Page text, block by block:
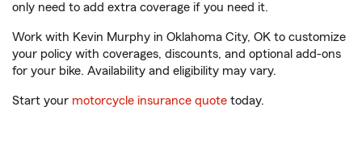
only need to add extra coverage if you need it.
Work with Kevin Murphy in Oklahoma City, OK to customize
your policy with coverages, discounts, and optional add-ons
for your bike. Availability and eligibility may vary.
Start your motorcycle insurance quote today.